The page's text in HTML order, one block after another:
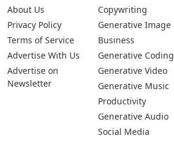
About Us
Privacy Policy
Terms of Service
Advertise With Us
Advertise on
Newsletter
Copywriting
Generative Image
Business
Generative Coding
Generative Video
Generative Music
Productivity
Generative Audio
Social Media